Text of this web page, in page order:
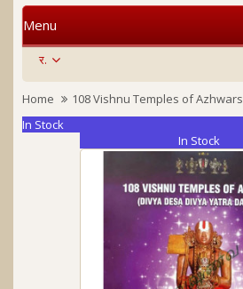
Menu
र.
Home
108 Vishnu Temples of Azhwars
In Stock
In Stock